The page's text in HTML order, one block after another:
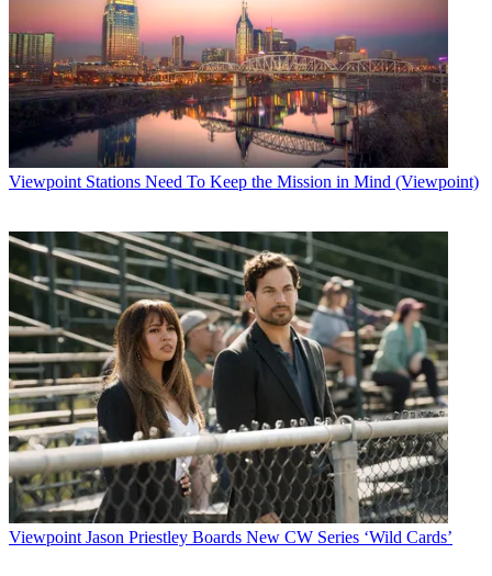
Viewpoint Stations Need To Keep the Mission in Mind (Viewpoint)
Viewpoint Jason Priestley Boards New CW Series ‘Wild Cards’